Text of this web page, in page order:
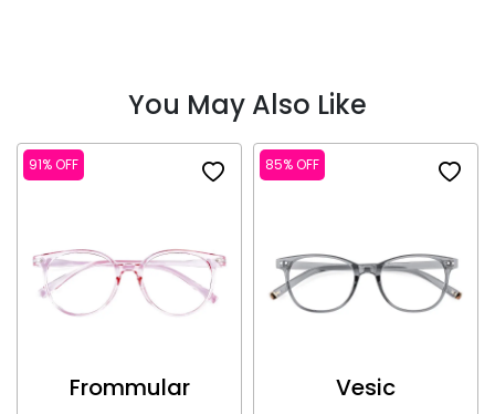
You May Also Like
91% OFF
Frommular
85% OFF
Vesic